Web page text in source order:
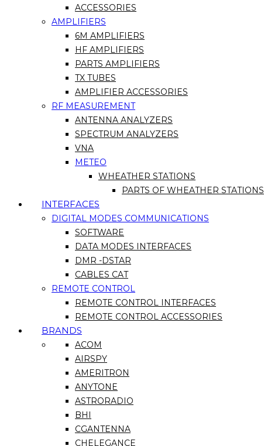
ACCESSORIES
AMPLIFIERS
6M AMPLIFIERS
HF AMPLIFIERS
PARTS AMPLIFIERS
TX TUBES
AMPLIFIER ACCESSORIES
RF MEASUREMENT
ANTENNA ANALYZERS
SPECTRUM ANALYZERS
VNA
METEO
WHEATHER STATIONS
PARTS OF WHEATHER STATIONS
INTERFACES
DIGITAL MODES COMMUNICATIONS
SOFTWARE
DATA MODES INTERFACES
DMR -DSTAR
CABLES CAT
REMOTE CONTROL
REMOTE CONTROL INTERFACES
REMOTE CONTROL ACCESSORIES
BRANDS
ACOM
AIRSPY
AMERITRON
ANYTONE
ASTRORADIO
BHI
CGANTENNA
CHELEGANCE